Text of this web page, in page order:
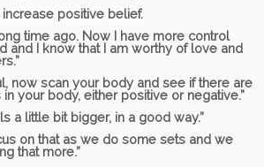
positive belief.
time ago. Now I have more control
and I know that I am worthy of love and
now scan your body and see if there are
your body, either positive or negative.”
a little bit bigger, in a good way.”
on that as we do some sets and we
that more.”